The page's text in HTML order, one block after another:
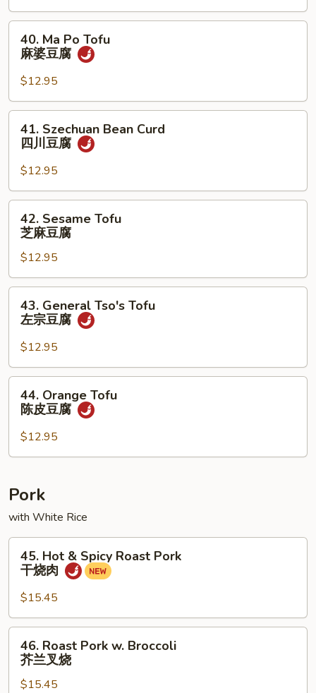
Mixed
Veg.
Ma
Po
Tofu
麻
婆
40. Ma Po Tofu
麻婆豆腐
$12.95
Szechuan
Bean
Curd
四
川
41. Szechuan Bean Curd
四川豆腐
$12.95
Sesame
Tofu
麻
豆
42. Sesame Tofu
芝麻豆腐
$12.95
General
Tso's
Tofu
左
宗
43. General Tso's Tofu
左宗豆腐
$12.95
Orange
Tofu
皮
腐
44. Orange Tofu
陈皮豆腐
$12.95
Pork
with White Rice
Hot
Spicy
Roast
Pork
45. Hot & Spicy Roast Pork
干烧肉
$15.45
Roast
Pork
46. Roast Pork w. Broccoli
芥兰叉烧
$15.45